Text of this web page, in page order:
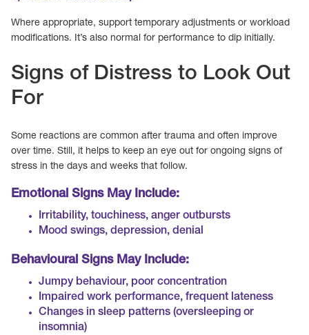
Where appropriate, support temporary adjustments or workload
modifications. It’s also normal for performance to dip initially.
Signs of Distress to Look Out
For
Some reactions are common after trauma and often improve
over time. Still, it helps to keep an eye out for ongoing signs of
stress in the days and weeks that follow.
Emotional Signs May Include:
Irritability, touchiness, anger outbursts
Mood swings, depression, denial
Behavioural Signs May Include:
Jumpy behaviour, poor concentration
Impaired work performance, frequent lateness
Changes in sleep patterns (oversleeping or
insomnia)